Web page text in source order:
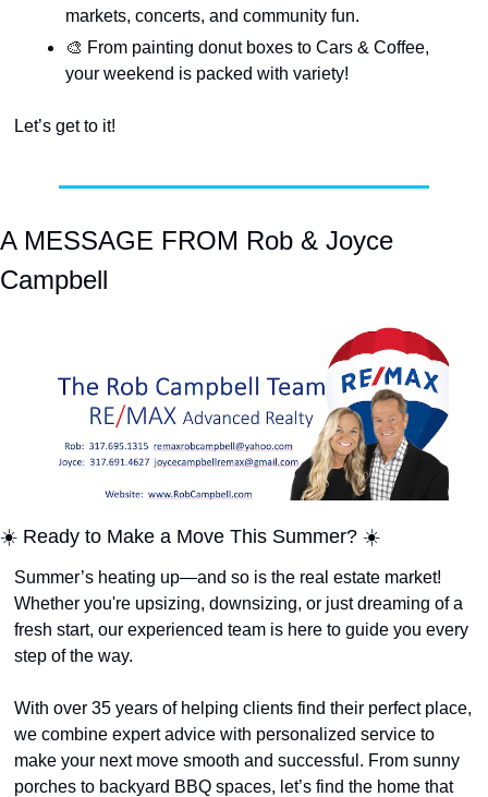
markets, concerts, and community fun.
🎨 From painting donut boxes to Cars & Coffee,
your weekend is packed with variety!
Let’s get to it!
A MESSAGE FROM Rob & Joyce
Campbell
☀️ Ready to Make a Move This Summer? ☀️
Summer’s heating up—and so is the real estate market!
Whether you're upsizing, downsizing, or just dreaming of a
fresh start, our experienced team is here to guide you every
step of the way.
With over 35 years of helping clients find their perfect place,
we combine expert advice with personalized service to
make your next move smooth and successful. From sunny
porches to backyard BBQ spaces, let’s find the home that